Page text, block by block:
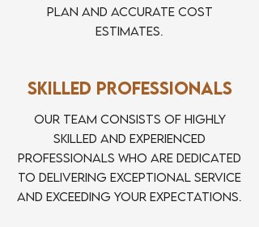
plan and accurate cost
estimates.
Skilled Professionals
Our team consists of highly
skilled and experienced
professionals who are dedicated
to delivering exceptional service
and exceeding your expectations.